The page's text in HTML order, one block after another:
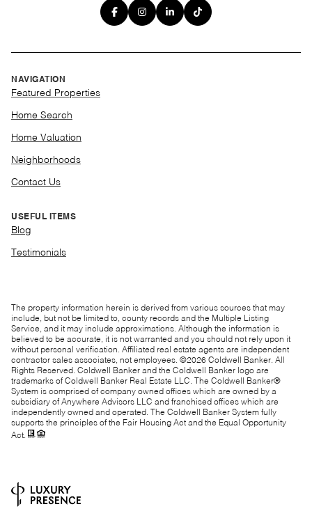
NAVIGATION
Featured Properties
Home Search
Home Valuation
Neighborhoods
Contact Us
USEFUL ITEMS
Blog
Testimonials
The property information herein is derived from various sources that may
include, but not be limited to, county records and the Multiple Listing
Service, and it may include approximations. Although the information is
believed to be accurate, it is not warranted and you should not rely upon it
without personal verification. Affiliated real estate agents are independent
contractor sales associates, not employees. ©2026 Coldwell Banker. All
Rights Reserved. Coldwell Banker and the Coldwell Banker logo are
trademarks of Coldwell Banker Real Estate LLC. The Coldwell Banker®
System is comprised of company owned offices which are owned by a
subsidiary of Anywhere Advisors LLC and franchised offices which are
independently owned and operated. The Coldwell Banker System fully
supports the principles of the Fair Housing Act and the Equal Opportunity
Act.